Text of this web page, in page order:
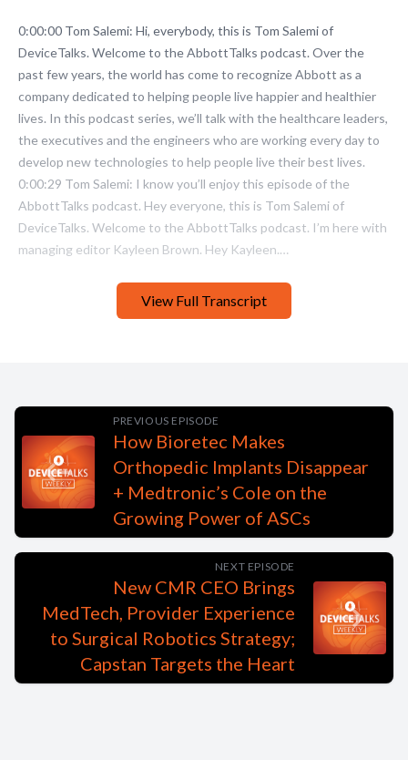
View Full Transcript
PREVIOUS EPISODE
How Bioretec Makes
Orthopedic Implants Disappear
+ Medtronic’s Cole on the
Growing Power of ASCs
NEXT EPISODE
New CMR CEO Brings
MedTech, Provider Experience
to Surgical Robotics Strategy;
Capstan Targets the Heart